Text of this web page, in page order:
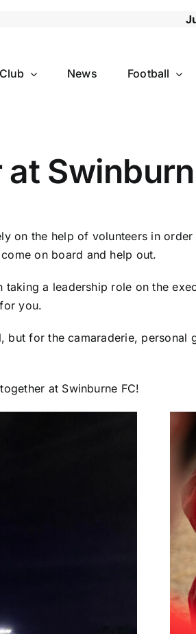
News Football
on the help of volunteers in
on board and help out.
taking a leadership role on the
you.
but for the camaraderie, personal
at Swinburne FC!